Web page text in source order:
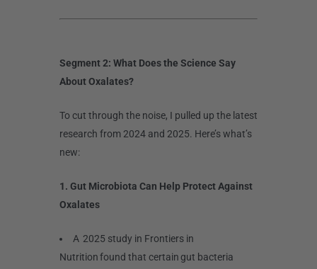
Segment 2: What Does the Science Say
About Oxalates?
To cut through the noise, I pulled up the latest
research from 2024 and 2025. Here’s what’s
new:
1. Gut Microbiota Can Help Protect Against
Oxalates
A 2025 study in Frontiers in
Nutrition found that certain gut bacteria